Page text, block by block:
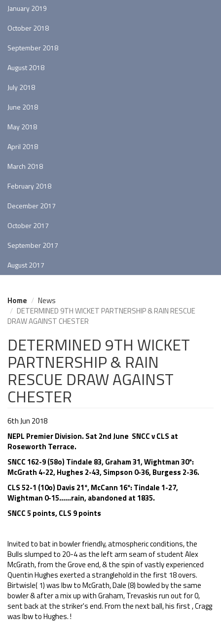
January 2019
October 2018
September 2018
August 2018
July 2018
June 2018
May 2018
April 2018
March 2018
February 2018
December 2017
October 2017
September 2017
August 2017
Home
News
DETERMINED 9TH WICKET PARTNERSHIP & RAIN RESCUE
DRAW AGAINST CHESTER
DETERMINED 9TH WICKET
PARTNERSHIP & RAIN
RESCUE DRAW AGAINST
CHESTER
6th Jun 2018
NEPL Premier Division. Sat 2nd June SNCC v CLS at
Roseworth Terrace.
SNCC 162-9 (58o) Tindale 83, Graham 31, Wightman 30*:
McGrath 4-22, Hughes 2-43, Simpson 0-36, Burgess 2-36.
CLS 52-1 (10o) Davis 21*, McCann 16*: Tindale 1-27,
Wightman 0-15......rain, abandoned at 1835.
SNCC 5 points, CLS 9 points
Invited to bat in bowler friendly, atmospheric conditions, the
Bulls slumped to 20-4 as the left arm seam of student Alex
McGrath, from the Grove end, & the spin of vastly experienced
Quentin Hughes exerted a stranglehold in the first 18 overs.
Birtwisle( 1) was lbw to McGrath, Dale (8) bowled by the same
bowler & after a mix up with Graham, Trevaskis run out for 0,
sent back at the striker's end. From the next ball, his first , Cragg
was lbw to Hughes. !